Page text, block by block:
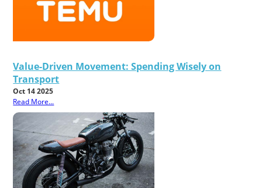
Value-Driven Movement: Spending Wisely on
Transport
Oct 14 2025
Read More...